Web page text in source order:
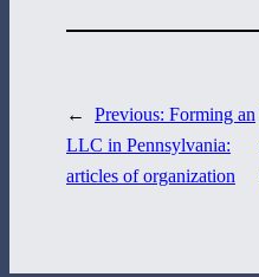
← Previous: Forming an
LLC in Pennsylvania:
articles of organization